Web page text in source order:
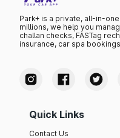
Park+ is a private, all-in-
millions, we help you
challan checks, FASTag
insurance, car spa
Quick Links
Contact Us